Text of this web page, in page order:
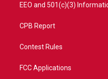
EEO and 501(c)(3)
CPB Report
Contest Rules
FCC Applications